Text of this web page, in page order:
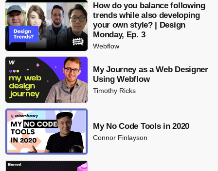
How do you balance following
trends while also developing
your own style? | Design
Monday, Ep. 3
Webflow
My Journey as a Web Designer
Using Webflow
Timothy Ricks
My No Code Tools in 2020
Connor Finlayson